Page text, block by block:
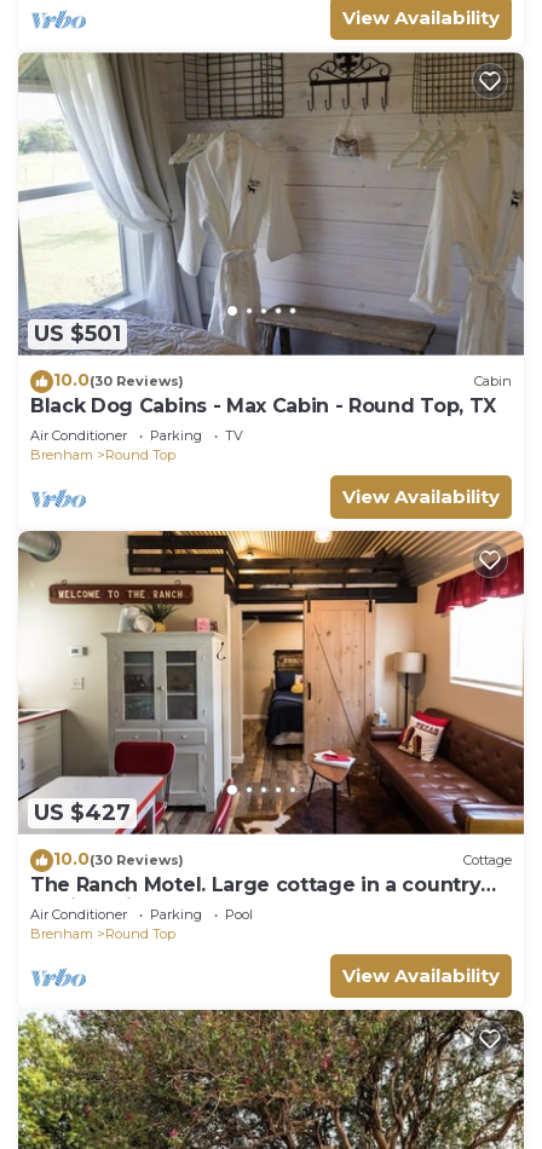
View Availability
US $501
10.0(30 Reviews) Cabin
Black Dog Cabins - Max Cabin - Round Top, TX
Air Conditioner Parking
TV
Brenham
Round Top
View Availability
US $427
10.0(30 Reviews) Cottage
The Ranch Motel. Large cottage in a country
setting with pool and hot tub.
Air Conditioner Parking
Pool
Brenham
Round Top
View Availability